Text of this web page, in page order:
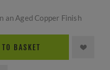
an Aged Copper Finish
BASKET